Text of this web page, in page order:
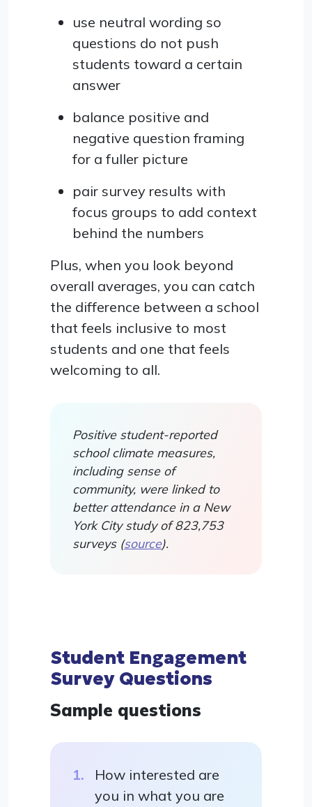
use neutral wording so
questions do not push
students toward a certain
answer
balance positive and
negative question framing
for a fuller picture
pair survey results with
focus groups to add context
behind the numbers
Plus, when you look beyond
overall averages, you can catch
the difference between a school
that feels inclusive to most
students and one that feels
welcoming to all.
Positive student-reported
school climate measures,
including sense of
community, were linked to
better attendance in a New
York City study of 823,753
surveys (source).
Student Engagement
Survey Questions
Sample questions
How interested are
you in what you are